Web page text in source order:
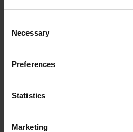
Selection
Necessary
Preferences
Statistics
Marketing
27S12